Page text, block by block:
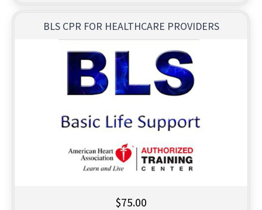
BLS CPR FOR HEALTHCARE PROVIDERS
$75.00